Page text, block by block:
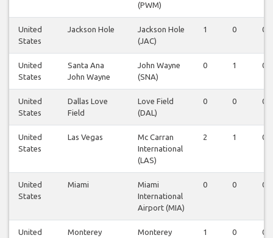
(PWM)
United
States
Jackson Hole
Jackson Hole
(JAC)
1 0 0
United
States
Santa Ana
John Wayne
John Wayne
(SNA)
0 1 0
United
States
Dallas Love
Field
Love Field
(DAL)
0 0 0
United
States
Las Vegas
Mc Carran
International
(LAS)
2 1 0
United
States
Miami
Miami
International
Airport (MIA)
0 0 0
United
Monterey
Monterey
1 0 0